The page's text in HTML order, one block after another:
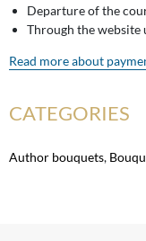
Departure of the
Through the website
Read more about
CATEGORIES
Author bouquets,